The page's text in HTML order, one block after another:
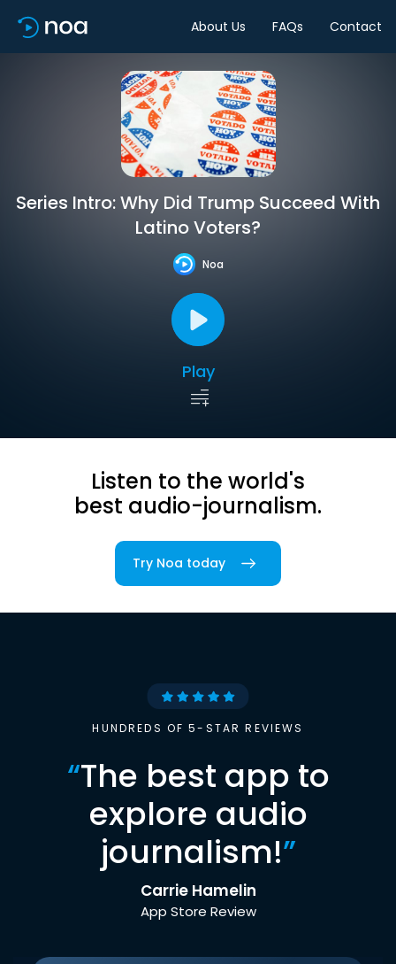
About Us FAQs Contact
Series Intro: Why Did Trump Succeed With
Latino Voters?
Noa
Play
Listen to the world's
best audio-journalism.
Try Noa today
HUNDREDS OF 5-STAR REVIEWS
“The best app to
explore audio
journalism!”
Carrie Hamelin
App Store Review